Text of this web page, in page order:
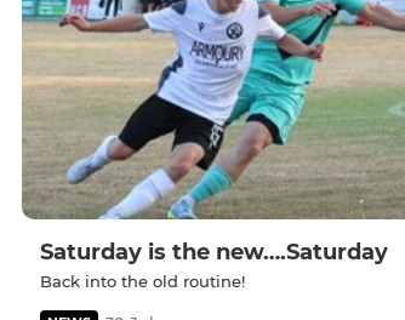
Saturday is the new….Saturday
Back into the old routine!